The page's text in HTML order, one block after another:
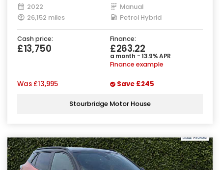
2022
Manual
26,152 miles
Petrol Hybrid
Cash price:
£13,750
Finance:
£263.22
a month - 13.9% APR
Finance example
Was £13,995 Save £245
Stourbridge Motor House